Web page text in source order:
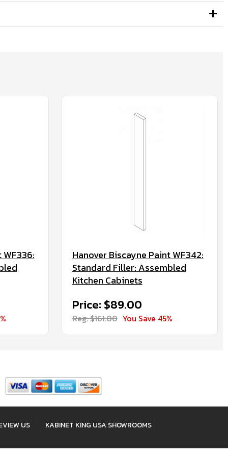
Hanover Biscayne Paint WF342:
Standard Filler: Assembled
Kitchen Cabinets
Price: $89.00
Reg. $161.00 You Save 45%
US KABINET KING USA SHOWROOMS